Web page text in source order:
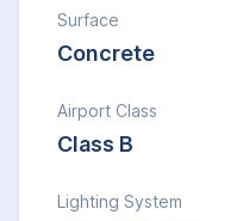
Surface
Concrete
Airport Class
Class B
Lighting System